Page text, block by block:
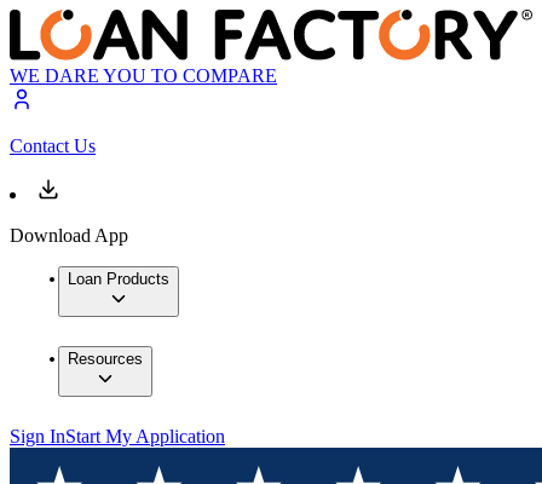
WE DARE YOU TO COMPARE
Contact Us
Download App
Loan Products
Resources
Sign InStart My Application